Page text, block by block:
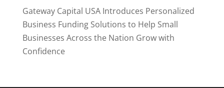
Gateway Capital USA Introduces Personalized
Business Funding Solutions to Help Small
Businesses Across the Nation Grow with
Confidence